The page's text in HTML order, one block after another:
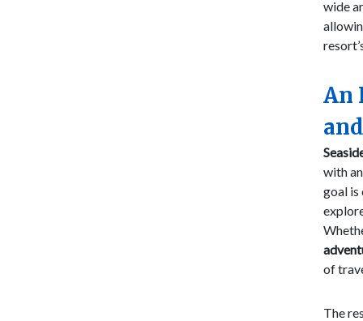
wide
An
with
goal is
of
The